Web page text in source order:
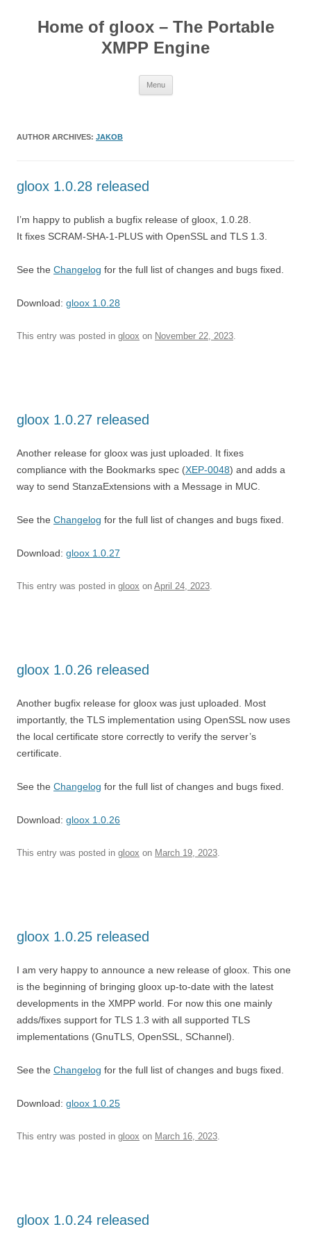
contentHome of gloox – The Portable
XMPP Engine
Menu
AUTHOR ARCHIVES: JAKOB
gloox 1.0.28 released
I’m happy to publish a bugfix release of gloox, 1.0.28.
It fixes SCRAM-SHA-1-PLUS with OpenSSL and TLS 1.3.
See the Changelog for the full list of changes and bugs fixed.
Download: gloox 1.0.28
This entry was posted in gloox on November 22, 2023.
gloox 1.0.27 released
Another release for gloox was just uploaded. It fixes
compliance with the Bookmarks spec (XEP-0048) and adds a
way to send StanzaExtensions with a Message in MUC.
See the Changelog for the full list of changes and bugs fixed.
Download: gloox 1.0.27
This entry was posted in gloox on April 24, 2023.
gloox 1.0.26 released
Another bugfix release for gloox was just uploaded. Most
importantly, the TLS implementation using OpenSSL now uses
the local certificate store correctly to verify the server’s
certificate.
See the Changelog for the full list of changes and bugs fixed.
Download: gloox 1.0.26
This entry was posted in gloox on March 19, 2023.
gloox 1.0.25 released
I am very happy to announce a new release of gloox. This one
is the beginning of bringing gloox up-to-date with the latest
developments in the XMPP world. For now this one mainly
adds/fixes support for TLS 1.3 with all supported TLS
implementations (GnuTLS, OpenSSL, SChannel).
See the Changelog for the full list of changes and bugs fixed.
Download: gloox 1.0.25
This entry was posted in gloox on March 16, 2023.
gloox 1.0.24 released